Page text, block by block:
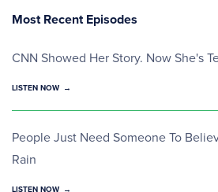
Most Recent Episodes
CNN Showed Her Story. Now She's
LISTEN NOW
People Just Need Someone To
Rain
LISTEN NOW